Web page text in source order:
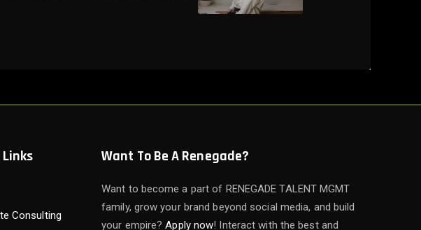
Consulting
Want To Be A Renegade?
Want to become a part of RENEGADE TALENT MGMT
family, grow your brand beyond social media, and build
your empire?Apply now! Interact with the best and